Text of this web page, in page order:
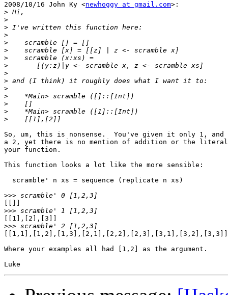
2008/10/16 John Ky <newhoggy at gmail.com>:
>
>
>
>
>
>
>
>
>
>
>
>
>
>
>
So, um, this is nonsense.  You've given it only 1,
a 2, yet there is no mention of addition or the literal
your function.
This function looks a lot like the more sensible:
  scramble' n xs = sequence (replicate n xs)
>>>
>>>
[[1],[2],[3]]
>>>
[[1,1],[1,2],[1,3],[2,1],[2,2],[2,3],[3,1],[3,2],[3,3]]
Where your examples all had [1,2] as the argument.